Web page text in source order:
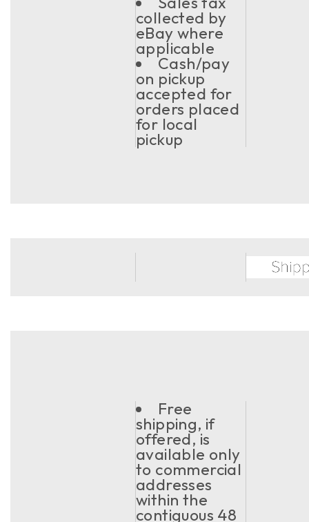
collected by
eBay where
applicable
Cash/pay
on pickup
accepted for
orders placed
for local
pickup
Free
shipping, if
offered, is
available only
to commercial
addresses
within the
contiguous 48